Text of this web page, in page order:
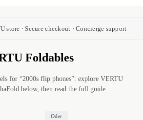
store · Secure checkout · Concierge support
Foldables
for “2000s flip phones”: explore VERTU
below, then read the full guide.
Oder